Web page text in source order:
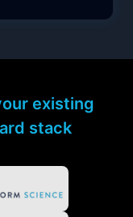
existing
stack